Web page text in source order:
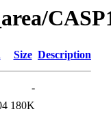
Size Description
-
180K